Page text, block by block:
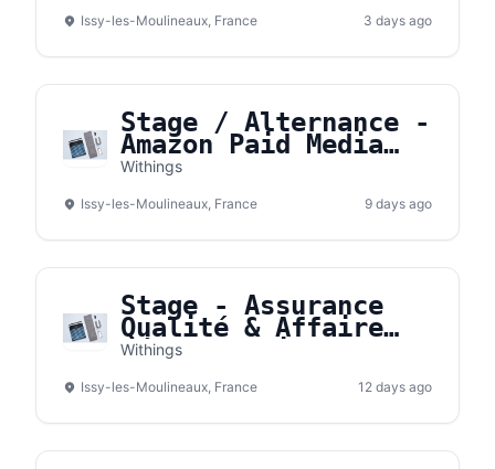
Issy-les-Moulineaux, France 3 days ago
Stage / Alternance -
Amazon Paid Media
Intern H/F)
Withings
Issy-les-Moulineaux, France 9 days ago
Stage - Assurance
Qualité & Affaire
Réglementaire
(
Withings
Issy-les-Moulineaux, France 12 days ago